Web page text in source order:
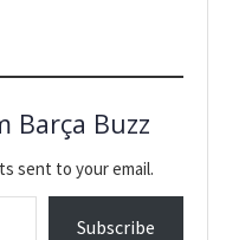
Barça Buzz
sent to your email.
Subscribe